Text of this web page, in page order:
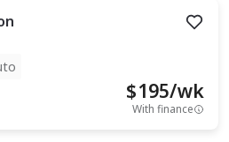
$195/wk
With finance